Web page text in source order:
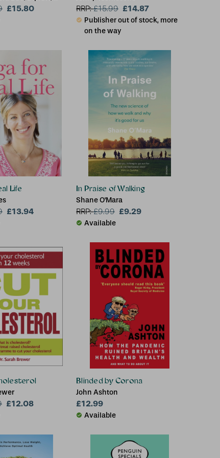
£15.80 RRP:£15.99 £14.87
Publisher out of stock, more
on the way
Life
£13.94
In Praise of Walking
Shane O'Mara
RRP:£9.99 £9.29
Available
£12.08
Blinded by Corona
John Ashton
£12.99
Available